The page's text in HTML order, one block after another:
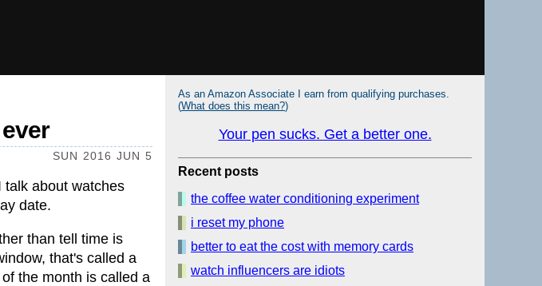
SUN 2016 JUN 5
talk about watches
date.
than tell time is
that's called a
the month is called a
As an Amazon Associate I earn from qualifying purchases.
(What does this mean?)
Your pen sucks. Get a better one.
Recent posts
the coffee water conditioning experiment
i reset my phone
better to eat the cost with memory cards
watch influencers are idiots